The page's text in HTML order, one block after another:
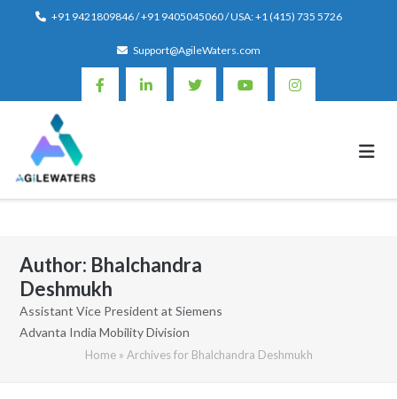
+91 9421809846 / +91 9405045060 / USA: +1 (415) 735 5726
Support@AgileWaters.com
Author: Bhalchandra
Deshmukh
Assistant Vice President at Siemens
Advanta India Mobility Division
Home» Archives for Bhalchandra Deshmukh